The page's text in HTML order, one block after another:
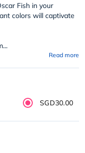
Fish in your
colors will captivate
Read more
SGD30.00